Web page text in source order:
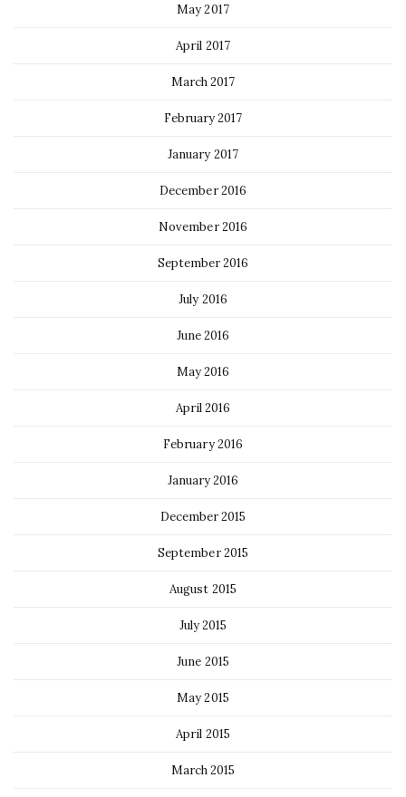
May 2017
April 2017
March 2017
February 2017
January 2017
December 2016
November 2016
September 2016
July 2016
June 2016
May 2016
April 2016
February 2016
January 2016
December 2015
September 2015
August 2015
July 2015
June 2015
May 2015
April 2015
March 2015